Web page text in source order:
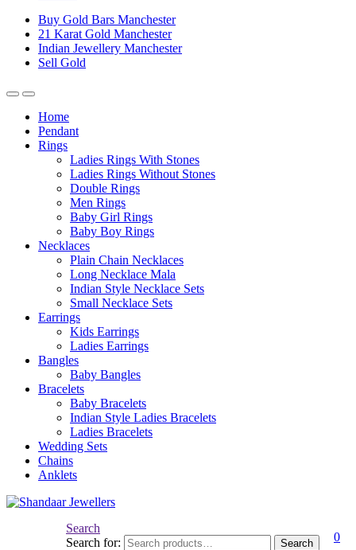
Buy Gold Bars Manchester
21 Karat Gold Manchester
Indian Jewellery Manchester
Sell Gold
Home
Pendant
Rings
Ladies Rings With Stones
Ladies Rings Without Stones
Double Rings
Men Rings
Baby Girl Rings
Baby Boy Rings
Necklaces
Plain Chain Necklaces
Long Necklace Mala
Indian Style Necklace Sets
Small Necklace Sets
Earrings
Kids Earrings
Ladies Earrings
Bangles
Baby Bangles
Bracelets
Baby Bracelets
Indian Style Ladies Bracelets
Ladies Bracelets
Wedding Sets
Chains
Anklets
Search
Search for:
Search
0